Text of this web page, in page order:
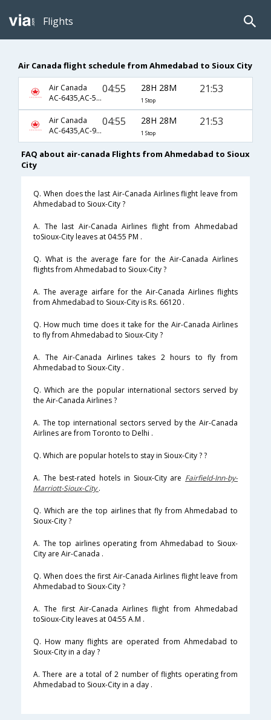
Flights
Air Canada flight schedule from Ahmedabad to Sioux City
Air Canada
AC-6435,AC-5537,AC-3322
04:55 28H 28M
1 Stop
21:53
Air Canada
AC-6435,AC-9356,AC-3322
04:55 28H 28M
1 Stop
21:53
FAQ about air-canada Flights from Ahmedabad to Sioux
City
Q. When does the last Air-Canada Airlines flight leave from
Ahmedabad to Sioux-City ?
A. The last Air-Canada Airlines flight from Ahmedabad
toSioux-City leaves at 04:55 PM .
Q. What is the average fare for the Air-Canada Airlines
flights from Ahmedabad to Sioux-City ?
A. The average airfare for the Air-Canada Airlines flights
from Ahmedabad to Sioux-City is Rs. 66120 .
Q. How much time does it take for the Air-Canada Airlines
to fly from Ahmedabad to Sioux-City ?
A. The Air-Canada Airlines takes 2 hours to fly from
Ahmedabad to Sioux-City .
Q. Which are the popular international sectors served by
the Air-Canada Airlines ?
A. The top international sectors served by the Air-Canada
Airlines are from Toronto to Delhi .
Q. Which are popular hotels to stay in Sioux-City ? ?
A. The best-rated hotels in Sioux-City are Fairfield-Inn-by-
Marriott-Sioux-City.
Q. Which are the top airlines that fly from Ahmedabad to
Sioux-City ?
A. The top airlines operating from Ahmedabad to Sioux-
City are Air-Canada .
Q. When does the first Air-Canada Airlines flight leave from
Ahmedabad to Sioux-City ?
A. The first Air-Canada Airlines flight from Ahmedabad
toSioux-City leaves at 04:55 A.M .
Q. How many flights are operated from Ahmedabad to
Sioux-City in a day ?
A. There are a total of 2 number of flights operating from
Ahmedabad to Sioux-City in a day .